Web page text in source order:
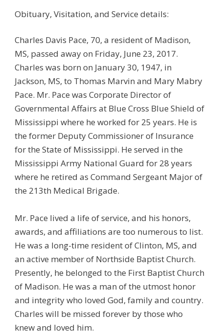
Obituary, Visitation, and Service details:
Charles Davis Pace, 70, a resident of Madison,
MS, passed away on Friday, June 23, 2017.
Charles was born on January 30, 1947, in
Jackson, MS, to Thomas Marvin and Mary Mabry
Pace. Mr. Pace was Corporate Director of
Governmental Affairs at Blue Cross Blue Shield of
Mississippi where he worked for 25 years. He is
the former Deputy Commissioner of Insurance
for the State of Mississippi. He served in the
Mississippi Army National Guard for 28 years
where he retired as Command Sergeant Major of
the 213th Medical Brigade.
Mr. Pace lived a life of service, and his honors,
awards, and affiliations are too numerous to list.
He was a long-time resident of Clinton, MS, and
an active member of Northside Baptist Church.
Presently, he belonged to the First Baptist Church
of Madison. He was a man of the utmost honor
and integrity who loved God, family and country.
Charles will be missed forever by those who
knew and loved him.